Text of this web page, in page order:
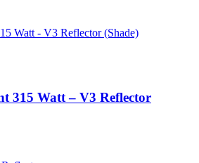
315 Watt – V3 Reflector